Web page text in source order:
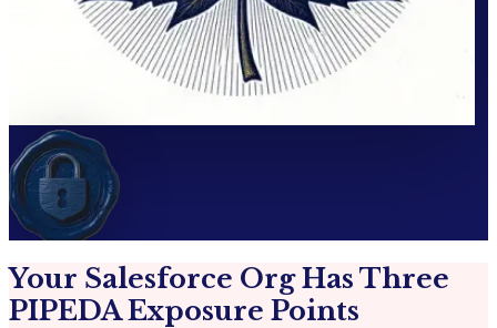
Your Salesforce Org Has Three
PIPEDA Exposure Points